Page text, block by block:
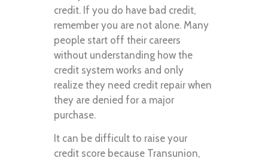
credit. If you do have bad credit,
remember you are not alone. Many
people start off their careers
without understanding how the
credit system works and only
realize they need credit repair when
they are denied for a major
purchase.
It can be difficult to raise your
credit score because Transunion,